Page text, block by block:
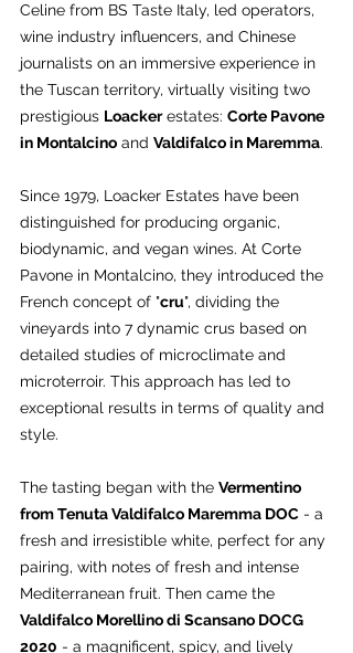
Celine from BS Taste Italy, led operators,
wine industry influencers, and Chinese
journalists on an immersive experience in
the Tuscan territory, virtually visiting two
prestigious Loacker estates: Corte Pavone
in Montalcino and Valdifalco in Maremma.
Since 1979, Loacker Estates have been
distinguished for producing organic,
biodynamic, and vegan wines. At Corte
Pavone in Montalcino, they introduced the
French concept of "cru", dividing the
vineyards into 7 dynamic crus based on
detailed studies of microclimate and
microterroir. This approach has led to
exceptional results in terms of quality and
style.
The tasting began with the Vermentino
from Tenuta Valdifalco Maremma DOC - a
fresh and irresistible white, perfect for any
pairing, with notes of fresh and intense
Mediterranean fruit. Then came the
Valdifalco Morellino di Scansano DOCG
2020 - a magnificent, spicy, and lively